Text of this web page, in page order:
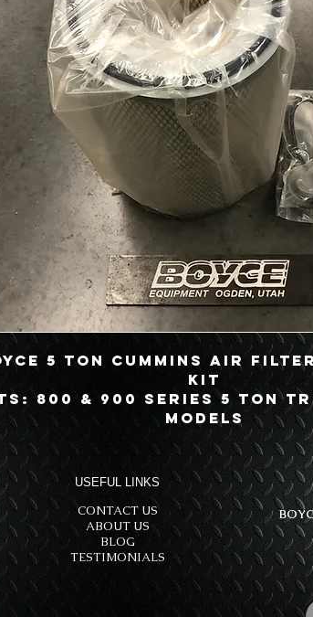
5 Ton Cummins Air
Kit
800 & 900 Series 5 Ton
Models
USEFUL LINKS
CONTACT US
ABOUT US
BLOG
TESTIMONIALS